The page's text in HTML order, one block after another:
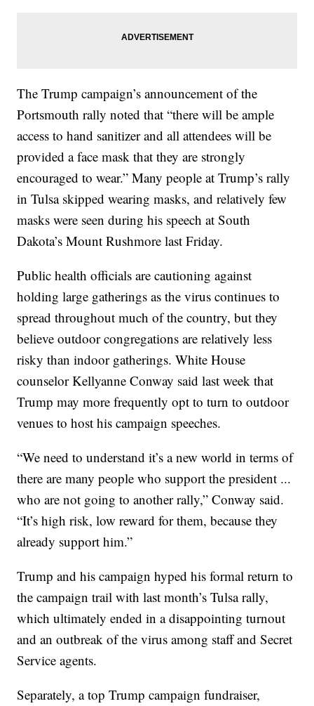
The Trump campaign’s announcement of the
Portsmouth rally noted that “there will be ample
access to hand sanitizer and all attendees will be
provided a face mask that they are strongly
encouraged to wear.” Many people at Trump’s rally
in Tulsa skipped wearing masks, and relatively few
masks were seen during his speech at South
Dakota’s Mount Rushmore last Friday.
Public health officials are cautioning against
holding large gatherings as the virus continues to
spread throughout much of the country, but they
believe outdoor congregations are relatively less
risky than indoor gatherings. White House
counselor Kellyanne Conway said last week that
Trump may more frequently opt to turn to outdoor
venues to host his campaign speeches.
“We need to understand it’s a new world in terms of
there are many people who support the president ...
who are not going to another rally,” Conway said.
“It’s high risk, low reward for them, because they
already support him.”
Trump and his campaign hyped his formal return to
the campaign trail with last month’s Tulsa rally,
which ultimately ended in a disappointing turnout
and an outbreak of the virus among staff and Secret
Service agents.
Separately, a top Trump campaign fundraiser,